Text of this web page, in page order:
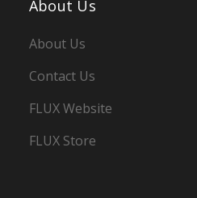
About Us
About Us
Contact Us
FLUX Website
FLUX Store